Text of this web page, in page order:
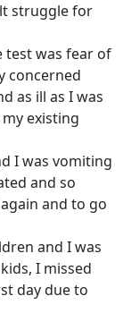
struggle for
test was fear of
concerned
as ill as I was
existing
I was vomiting
and so
and to go
and I was
I missed
day due to